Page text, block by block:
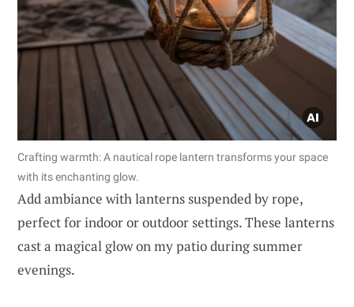
Crafting warmth: A nautical rope lantern transforms your space
with its enchanting glow.
Add ambiance with lanterns suspended by rope,
perfect for indoor or outdoor settings. These lanterns
cast a magical glow on my patio during summer
evenings.